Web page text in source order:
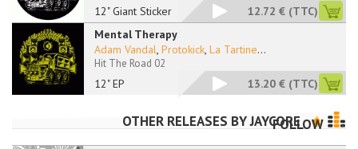
12" Giant Sticker 12.72 € (TTC)
Mental Therapy
12" EP
Adam Vandal, Protokick, La Tartine...
Hit The Road 02
13.20 € (TTC)
OTHER RELEASES BYJAYCORE
FOLLOW